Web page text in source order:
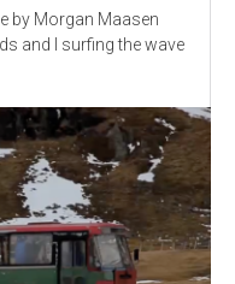
by Morgan Maasen
and I surfing the wave